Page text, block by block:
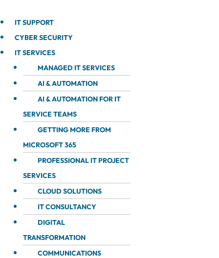
IT SUPPORT
CYBER SECURITY
IT SERVICES
MANAGED IT SERVICES
AI & AUTOMATION
AI & AUTOMATION FOR IT
SERVICE TEAMS
GETTING MORE FROM
MICROSOFT 365
PROFESSIONAL IT PROJECT
SERVICES
CLOUD SOLUTIONS
IT CONSULTANCY
DIGITAL
TRANSFORMATION
COMMUNICATIONS